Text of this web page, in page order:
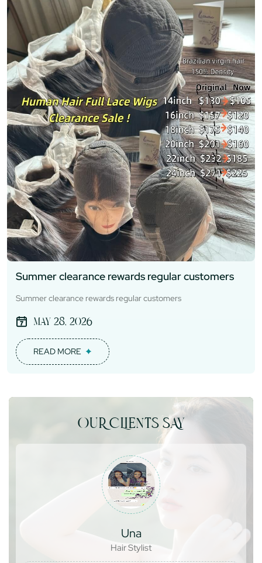
Summer clearance rewards regular customers
Summer clearance rewards regular customers
May 28, 2026
READ MORE
OUR CLIENTS SAY
Una
Hair Stylist